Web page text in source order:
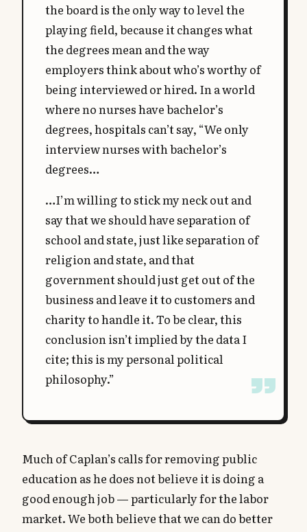
the board is the only way to level the
playing field, because it changes what
the degrees mean and the way
employers think about who’s worthy of
being interviewed or hired. In a world
where no nurses have bachelor’s
degrees, hospitals can’t say, “We only
interview nurses with bachelor’s
degrees…
…I’m willing to stick my neck out and
say that we should have separation of
school and state, just like separation of
religion and state, and that
government should just get out of the
business and leave it to customers and
charity to handle it. To be clear, this
conclusion isn’t implied by the data I
cite; this is my personal political
philosophy.”
Much of Caplan’s calls for removing public
education as he does not believe it is doing a
good enough job — particularly for the labor
market. We both believe that we can do better